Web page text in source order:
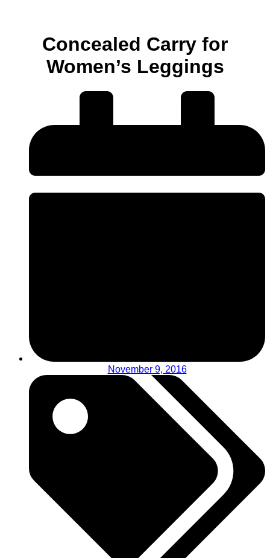
Concealed Carry for
Women’s Leggings
November 9, 2016